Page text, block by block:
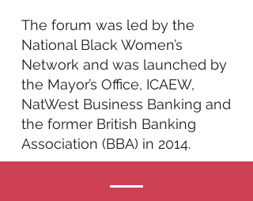
The forum was led by the
National Black Women’s
Network and was launched by
the Mayor’s Office, ICAEW,
NatWest Business Banking and
the former British Banking
Association (BBA) in 2014.​